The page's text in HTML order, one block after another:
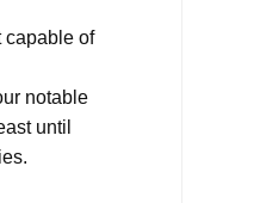
capable of
notable
until